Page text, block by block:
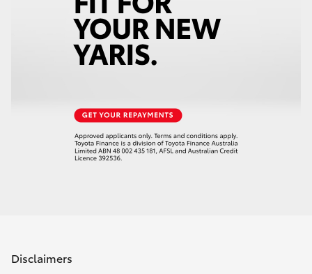
Disclaimers